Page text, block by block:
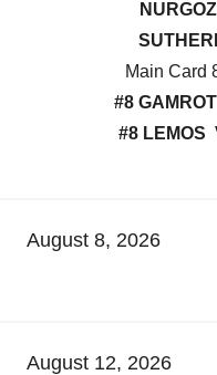
Main Card
#8
#8 LEMOS
August 8, 2026
August 12, 2026